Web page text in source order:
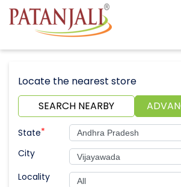
Locate the nearest store
SEARCH NEARBY
State*
City
Locality